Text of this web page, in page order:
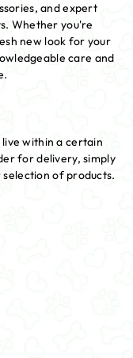
and expert
Whether you're
new look for your
care and
within a certain
for delivery, simply
of products.